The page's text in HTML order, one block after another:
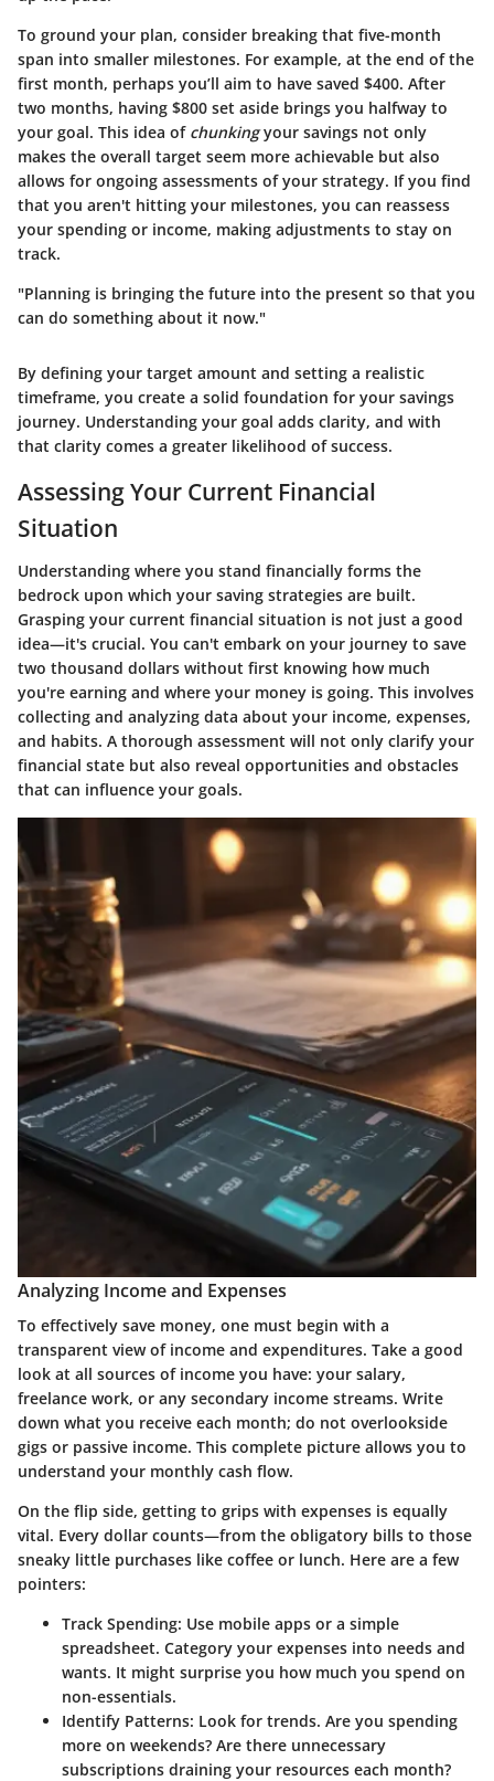
To ground your plan, consider breaking that five-month
span into smaller milestones. For example, at the end of the
first month, perhaps you’ll aim to have saved $400. After
two months, having $800 set aside brings you halfway to
your goal. This idea of chunkingyour savings not only
makes the overall target seem more achievable but also
allows for ongoing assessments of your strategy. If you find
that you aren't hitting your milestones, you can reassess
your spending or income, making adjustments to stay on
track.
"Planning is bringing the future into the present so that you
can do something about it now."
By defining your target amount and setting a realistic
timeframe, you create a solid foundation for your savings
journey. Understanding your goal adds clarity, and with
that clarity comes a greater likelihood of success.
Assessing Your Current Financial
Situation
Understanding where you stand financially forms the
bedrock upon which your saving strategies are built.
Grasping your current financial situation is not just a good
idea—it's crucial. You can't embark on your journey to save
two thousand dollars without first knowing how much
you're earning and where your money is going. This involves
collecting and analyzing data about your income, expenses,
and habits. A thorough assessment will not only clarify your
financial state but also reveal opportunities and obstacles
that can influence your goals.
Analyzing Income and Expenses
To effectively save money, one must begin with a
transparent view of income and expenditures. Take a good
look at all sources of income you have: your salary,
freelance work, or any secondary income streams. Write
down what you receive each month; do not overlookside
gigs or passive income. This complete picture allows you to
understand your monthly cash flow.
On the flip side, getting to grips with expenses is equally
vital. Every dollar counts—from the obligatory bills to those
sneaky little purchases like coffee or lunch. Here are a few
pointers:
Track Spending: Use mobile apps or a simple
spreadsheet. Category your expenses into needs and
wants. It might surprise you how much you spend on
non-essentials.
Identify Patterns: Look for trends. Are you spending
more on weekends? Are there unnecessary
subscriptions draining your resources each month?